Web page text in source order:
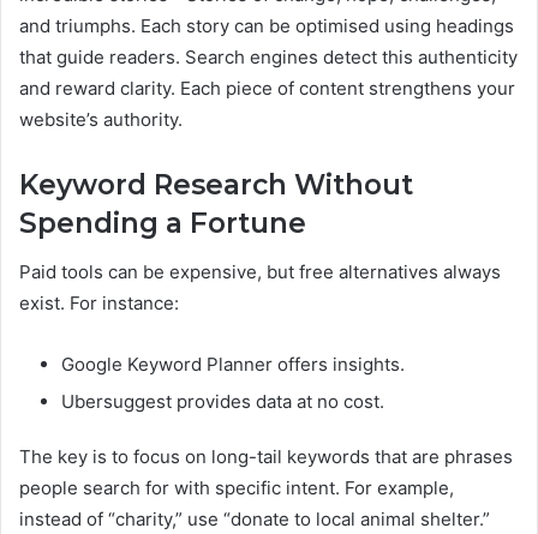
and triumphs. Each story can be optimised using headings
that guide readers. Search engines detect this authenticity
and reward clarity. Each piece of content strengthens your
website’s authority.
Keyword Research Without
Spending a Fortune
Paid tools can be expensive, but free alternatives always
exist. For instance:
Google Keyword Planner offers insights.
Ubersuggest provides data at no cost.
The key is to focus on long-tail keywords that are phrases
people search for with specific intent. For example,
instead of “charity,” use “donate to local animal shelter.”